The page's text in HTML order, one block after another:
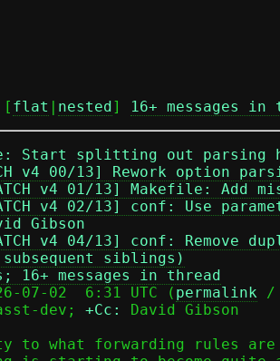
	[
flat | nested] 16+ messages in
Start splitting out parsing
v4 00/13] Rework option
v4 01/13] Makefile: Add
v4 02/13] conf: Use
Gibson
v4 04/13] conf: Remove
siblings)
messages in thread
07-02  6:31 UTC ( permalink /
dev;
+Cc:
David Gibson
to what forwarding rules